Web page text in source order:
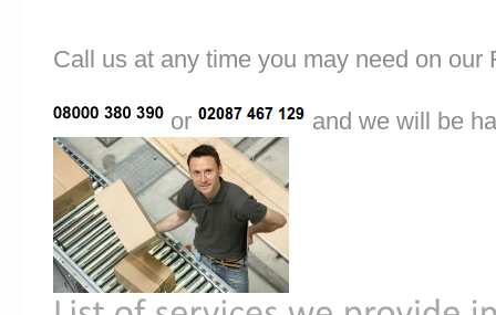
Call us at any time you may need on
or and we will be